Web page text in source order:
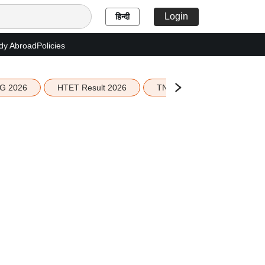
हिन्दी Login
AbroadPolicies
2026 HTET Result 2026 TN Education Budget 2026-